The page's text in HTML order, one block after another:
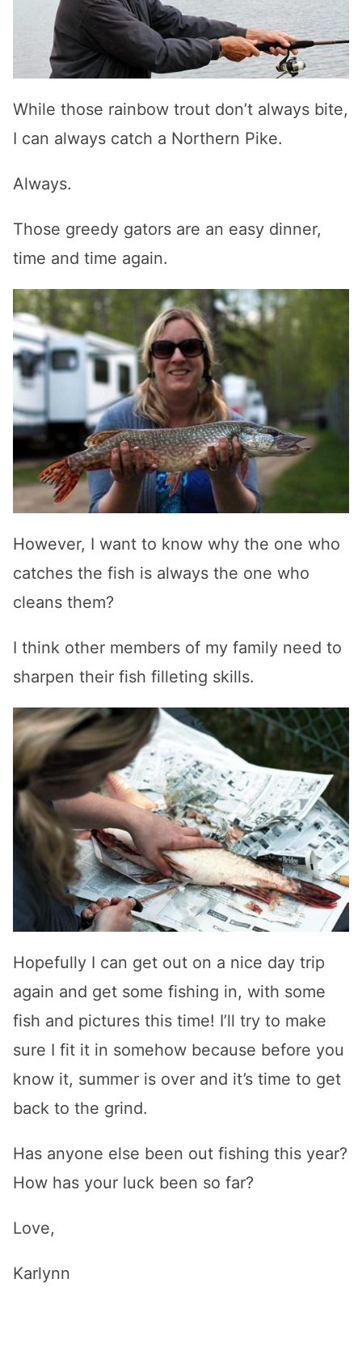
While those rainbow trout don’t always bite,
I can always catch a Northern Pike.
Always.
Those greedy gators are an easy dinner,
time and time again.
However, I want to know why the one who
catches the fish is always the one who
cleans them?
I think other members of my family need to
sharpen their fish filleting skills.
Hopefully I can get out on a nice day trip
again and get some fishing in, with some
fish and pictures this time! I’ll try to make
sure I fit it in somehow because before you
know it, summer is over and it’s time to get
back to the grind.
Has anyone else been out fishing this year?
How has your luck been so far?
Love,
Karlynn